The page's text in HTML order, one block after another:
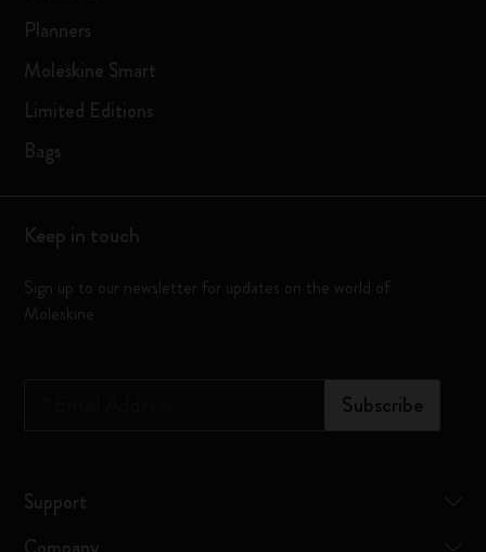
Planners
Moleskine Smart
Limited Editions
Bags
Keep in touch
Sign up to our newsletter for updates on the world of
Moleskine
Subscribe
Support